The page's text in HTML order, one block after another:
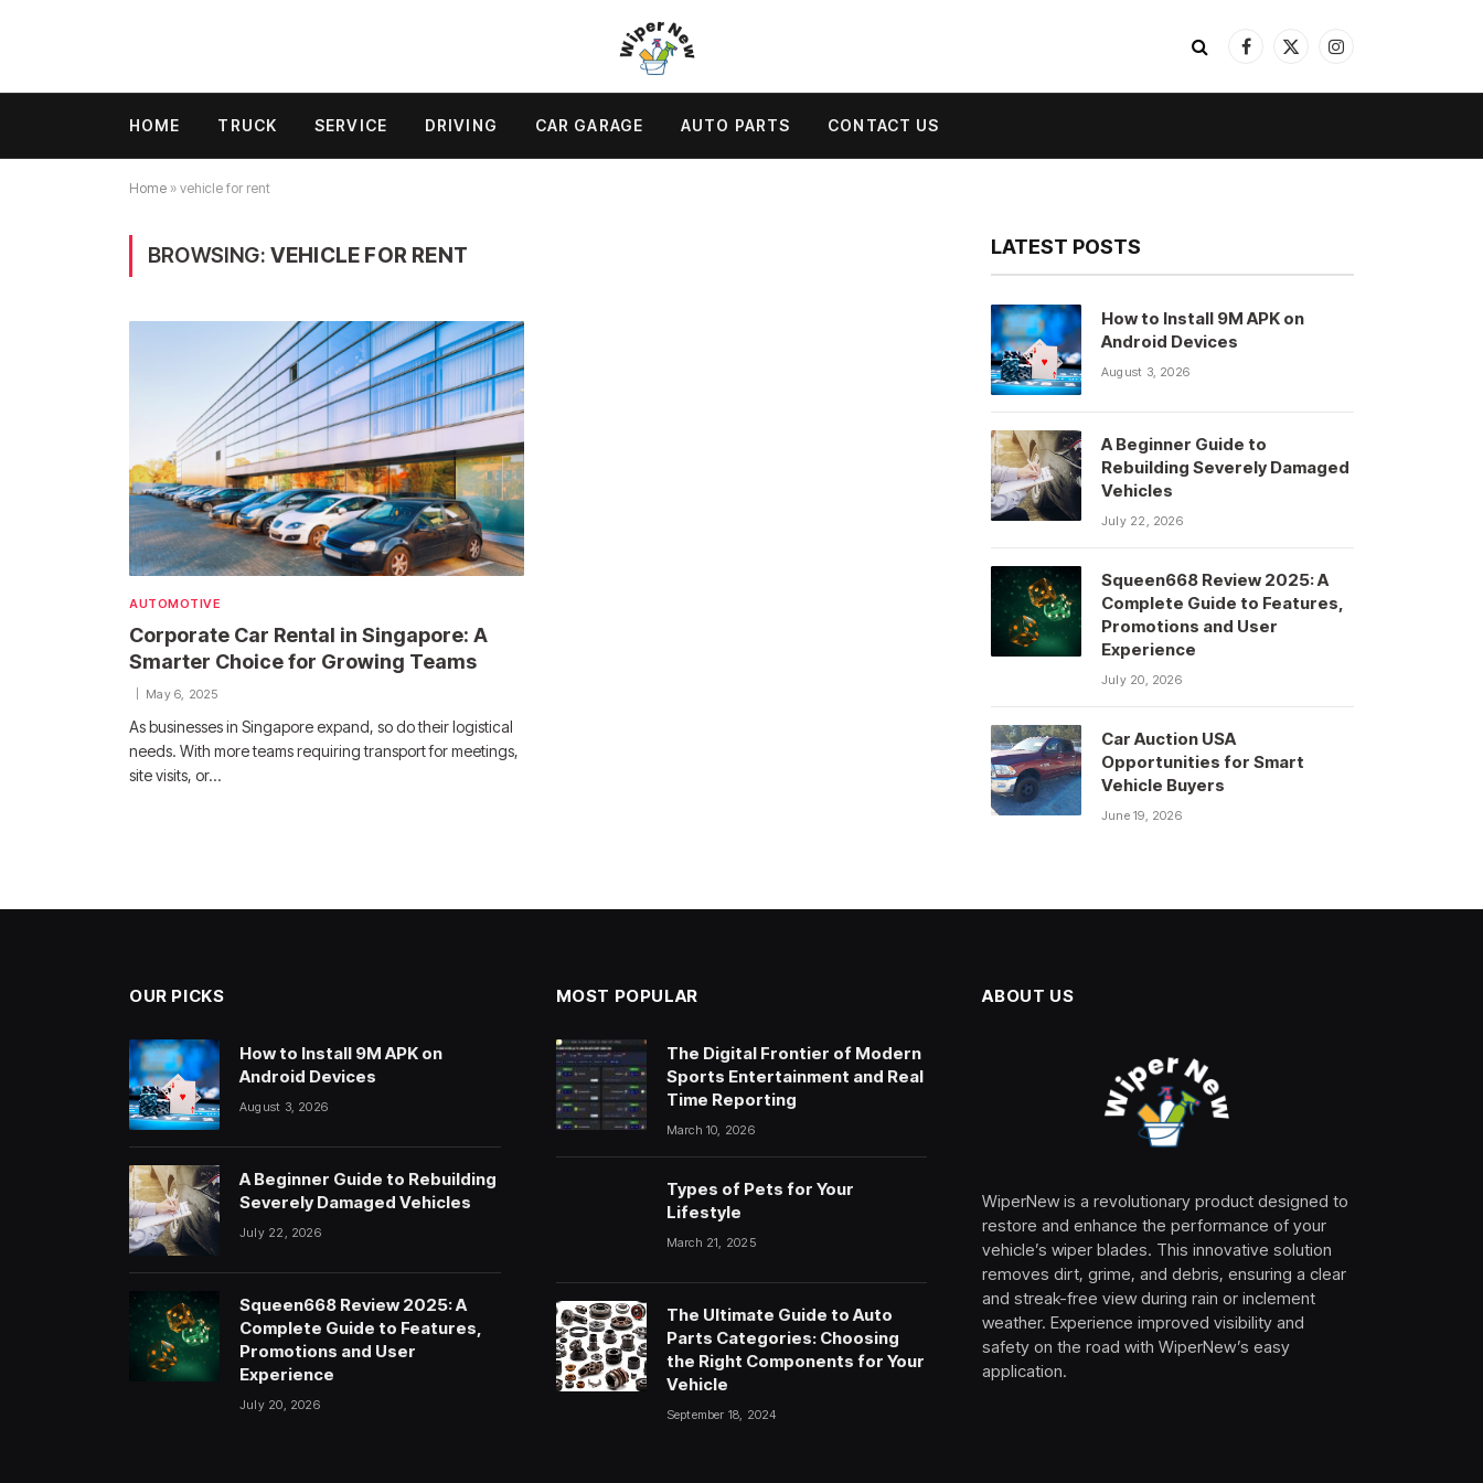
Facebook
X
Instagram
HOME TRUCK SERVICE DRIVING CAR GARAGE AUTO PARTS CONTACT US
Home » vehicle for rent
BROWSING: VEHICLE FOR RENT
AUTOMOTIVE
Corporate Car Rental in Singapore: A
Smarter Choice for Growing Teams
May 6, 2025
As businesses in Singapore expand, so do their logistical
needs. With more teams requiring transport for meetings,
site visits, or…
LATEST POSTS
How to Install 9M APK on
Android Devices
August 3, 2026
A Beginner Guide to
Rebuilding Severely Damaged
Vehicles
July 22, 2026
Squeen668 Review 2025: A
Complete Guide to Features,
Promotions and User
Experience
July 20, 2026
Car Auction USA
Opportunities for Smart
Vehicle Buyers
June 19, 2026
OUR PICKS
How to Install 9M APK on
Android Devices
August 3, 2026
A Beginner Guide to Rebuilding
Severely Damaged Vehicles
July 22, 2026
Squeen668 Review 2025: A
Complete Guide to Features,
Promotions and User
Experience
July 20, 2026
MOST POPULAR
The Digital Frontier of Modern
Sports Entertainment and Real
Time Reporting
March 10, 2026
Types of Pets for Your
Lifestyle
March 21, 2025
The Ultimate Guide to Auto
Parts Categories: Choosing
the Right Components for Your
Vehicle
September 18, 2024
ABOUT US
WiperNew is a revolutionary product designed to
restore and enhance the performance of your
vehicle’s wiper blades. This innovative solution
removes dirt, grime, and debris, ensuring a clear
and streak-free view during rain or inclement
weather. Experience improved visibility and
safety on the road with WiperNew’s easy
application.